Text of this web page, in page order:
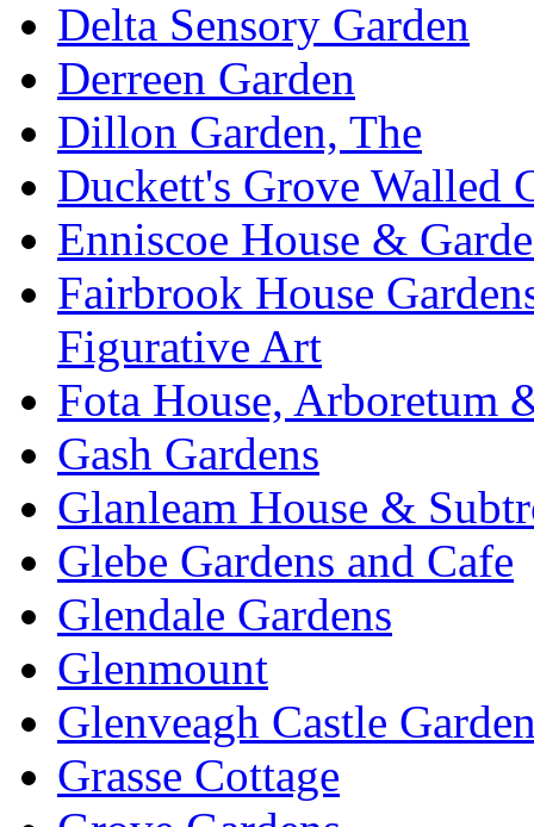
Delta Sensory Garden
Derreen Garden
Dillon Garden, The
Duckett's Grove Walled
Enniscoe House &
Fairbrook House
Figurative Art
Fota House, Arboretum
Gash Gardens
Glanleam House &
Glebe Gardens and Cafe
Glendale Gardens
Glenmount
Glenveagh Castle
Grasse Cottage